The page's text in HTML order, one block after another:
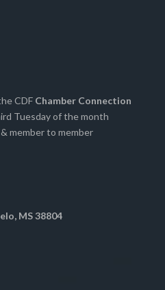
CDF Chamber Connection
Tuesday of the month
member to member
MS 38804